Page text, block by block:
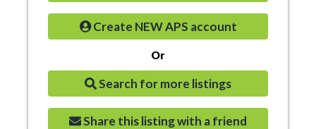
Create NEW APS account
Or
Search for more listings
Share this listing with a friend